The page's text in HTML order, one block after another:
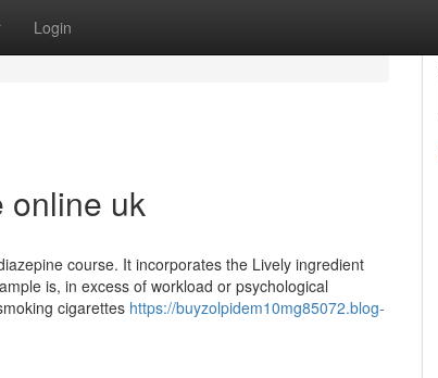
Login
online uk
course. It incorporates the Lively ingredient
is, in excess of workload or psychological
cigarettes https://buyzolpidem10mg85072.blog-